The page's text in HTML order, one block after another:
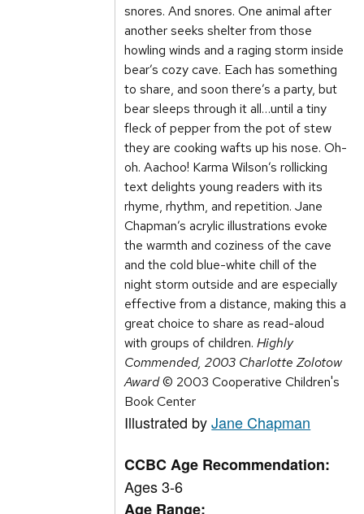
snores. And snores. One animal after
another seeks shelter from those
howling winds and a raging storm inside
bear’s cozy cave. Each has something
to share, and soon there’s a party, but
bear sleeps through it all…until a tiny
fleck of pepper from the pot of stew
they are cooking wafts up his nose. Oh-
oh. Aachoo! Karma Wilson’s rollicking
text delights young readers with its
rhyme, rhythm, and repetition. Jane
Chapman’s acrylic illustrations evoke
the warmth and coziness of the cave
and the cold blue-white chill of the
night storm outside and are especially
effective from a distance, making this a
great choice to share as read-aloud
with groups of children.Highly
Commended, 2003 Charlotte Zolotow
Award© 2003 Cooperative Children's
Book Center
Illustrated byJane Chapman
CCBC Age Recommendation:
Ages 3-6
Age Range: